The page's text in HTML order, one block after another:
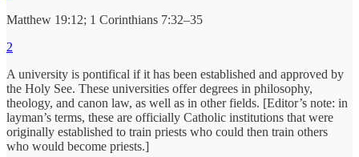
Matthew 19:12; 1 Corinthians 7:32–35
2
A university is pontifical if it has been established and approved by
the Holy See. These universities offer degrees in philosophy,
theology, and canon law, as well as in other fields. [Editor’s note: in
layman’s terms, these are officially Catholic institutions that were
originally established to train priests who could then train others
who would become priests.]